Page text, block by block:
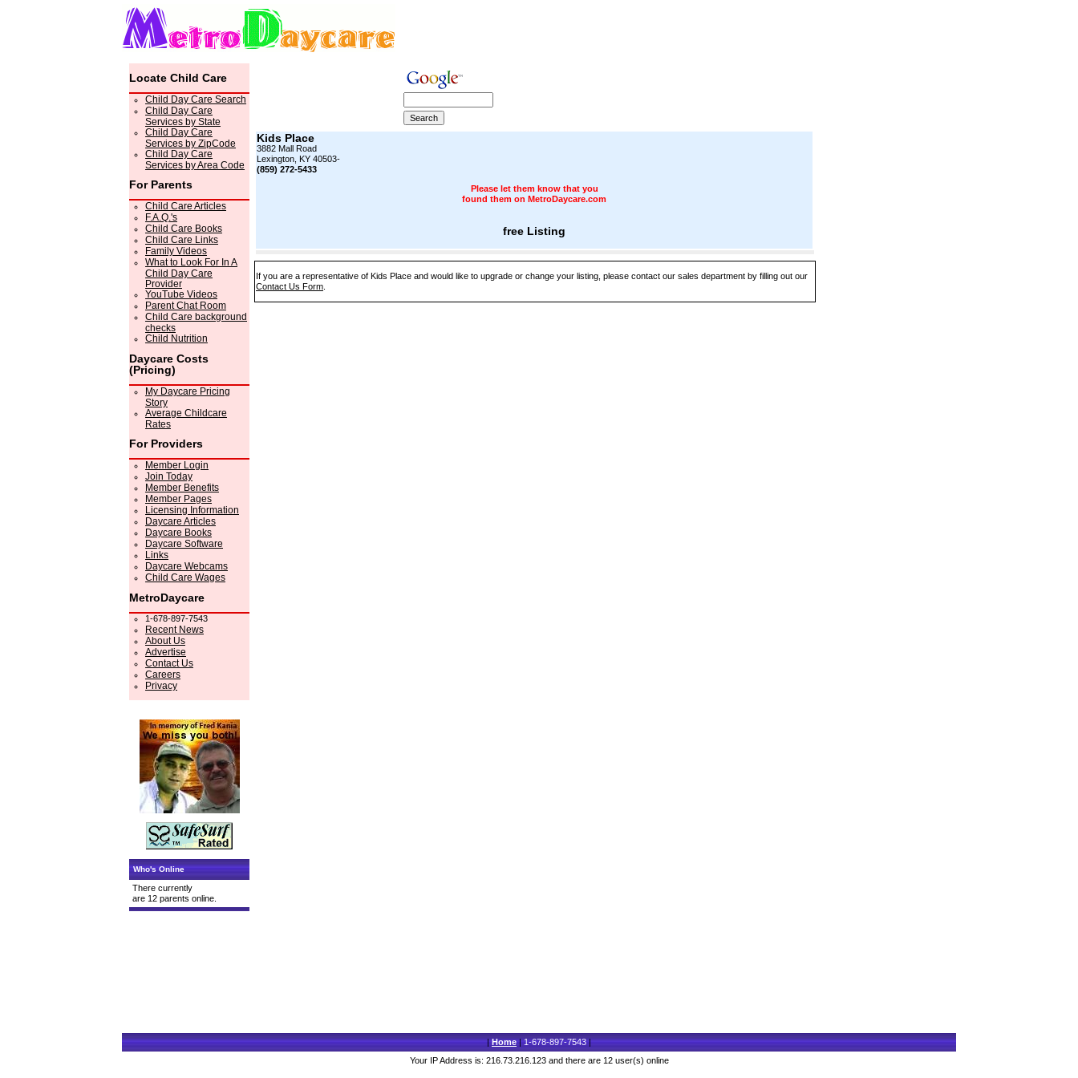
Locate Child Care
Child Day Care Search
Child Day Care
Services by State
Child Day Care
Services by ZipCode
Child Day Care
Services by Area Code
For Parents
Child Care Articles
F.A.Q.'s
Child Care Books
Child Care Links
Family Videos
What to Look For In A
Child Day Care
Provider
YouTube Videos
Parent Chat Room
Child Care background
checks
Child Nutrition
Daycare Costs
(Pricing)
My Daycare Pricing
Story
Average Childcare
Rates
For Providers
Member Login
Join Today
Member Benefits
Member Pages
Licensing Information
Daycare Articles
Daycare Books
Daycare Software
Links
Daycare Webcams
Child Care Wages
MetroDaycare
1-678-897-7543
Recent News
About Us
Advertise
Contact Us
Careers
Privacy
Who's Online
There currently
are 12 parents online.
Kids Place
3882 Mall Road
Lexington, KY 40503-
(859) 272-5433
Please let them know that you
found them on MetroDaycare.com
free Listing
If you are a representative of Kids Place and would like to upgrade or change your listing, please contact our sales department by filling out our
Contact Us Form
|Home|1-678-897-7543|
Your IP Address is: 216.73.216.123 and there are 12 user(s) online